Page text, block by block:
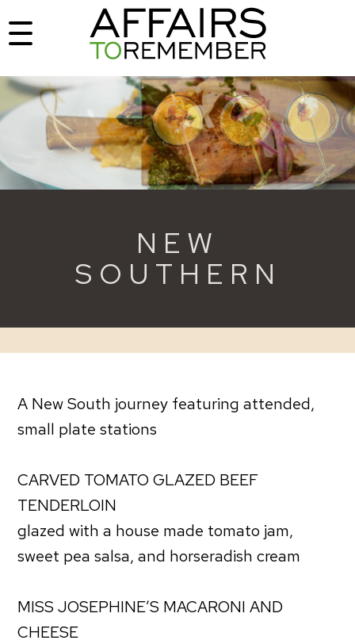
NEW
SOUTHERN
A New South journey featuring attended,
small plate stations
CARVED TOMATO GLAZED BEEF
TENDERLOIN
glazed with a house made tomato jam,
sweet pea salsa, and horseradish cream
MISS JOSEPHINE’S MACARONI AND
CHEESE